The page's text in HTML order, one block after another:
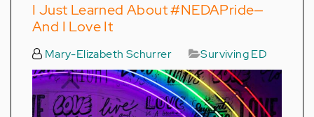
I Just Learned About #NEDAPride—
And I Love It
Mary-Elizabeth Schurrer Surviving ED